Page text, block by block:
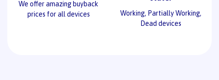
We offer amazing buyback
prices for all devices
Working, Partially Working,
Dead devices